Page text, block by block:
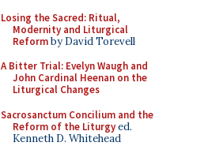
Losing the Sacred: Ritual,
Modernity and Liturgical
Reformby David Torevell
A Bitter Trial: Evelyn Waugh and
John Cardinal Heenan on the
Liturgical Changes
Sacrosanctum Concilium and the
Reform of the Liturgyed.
Kenneth D. Whitehead